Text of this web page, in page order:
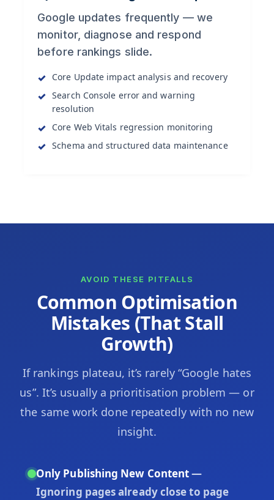
Google updates frequently — we
monitor, diagnose and respond
before rankings slide.
Core Update impact analysis and recovery
Search Console error and warning
resolution
Core Web Vitals regression monitoring
Schema and structured data maintenance
AVOID THESE PITFALLS
Common Optimisation
Mistakes (That Stall
Growth)
If rankings plateau, it’s rarely “Google hates
us”. It’s usually a prioritisation problem — or
the same work done repeatedly with no new
insight.
Only Publishing New Content—
Ignoring pages already close to page